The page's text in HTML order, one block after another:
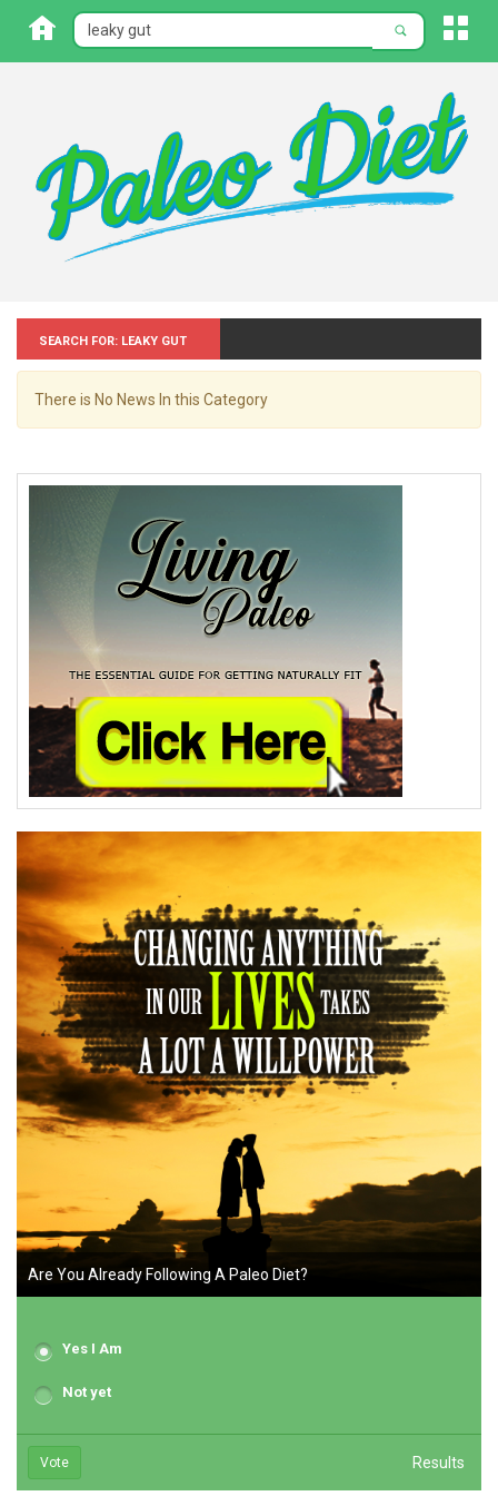
Search for: Leaky gut
There is No News In this Category
Are You Already Following A Paleo Diet?
Yes I Am
Not yet
Vote Results